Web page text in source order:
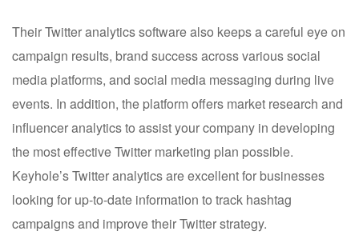
Their Twitter analytics software also keeps a careful eye on
campaign results, brand success across various social
media platforms, and social media messaging during live
events. In addition, the platform offers market research and
influencer analytics to assist your company in developing
the most effective Twitter marketing plan possible.
Keyhole’s Twitter analytics are excellent for businesses
looking for up-to-date information to track hashtag
campaigns and improve their Twitter strategy.